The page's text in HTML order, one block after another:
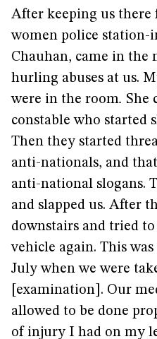
After keeping us
women police station-
Chauhan, came in the
hurling abuses at us.
were in the room. She
constable who started
Then they started
anti-nationals, and
anti-national slogans.
and slapped us. After
downstairs and tried
vehicle again. This
July when we were
[examination]. Our
allowed to be done
of injury I had on my